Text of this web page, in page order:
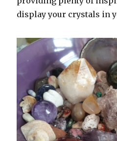
display your crystals in